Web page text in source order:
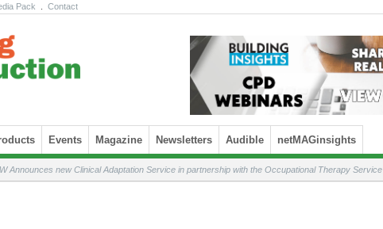
Pack Contact
Events Magazine Newsletters Audible netMAGinsights
Announces new Clinical Adaptation Service in partnership with the Occupational Therapy Service